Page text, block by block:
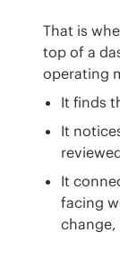
That is
top of a
operating
It finds
It
It
facing